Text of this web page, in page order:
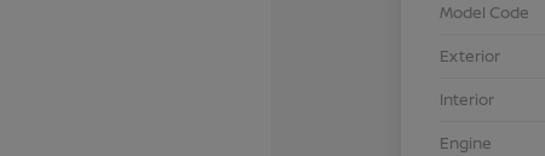
Model Code
Exterior
Interior
Engine